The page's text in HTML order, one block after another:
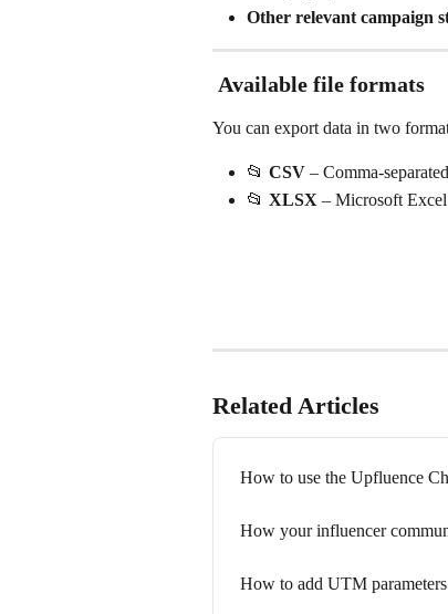
Other relevant campaign
Available file formats
You can export data in two
📂 CSV – Comma-
📂 XLSX – Microsoft
Related Articles
How to use the Upfluence
How your influencer
How to add UTM